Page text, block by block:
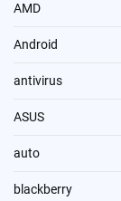
AMD
Android
antivirus
ASUS
auto
blackberry